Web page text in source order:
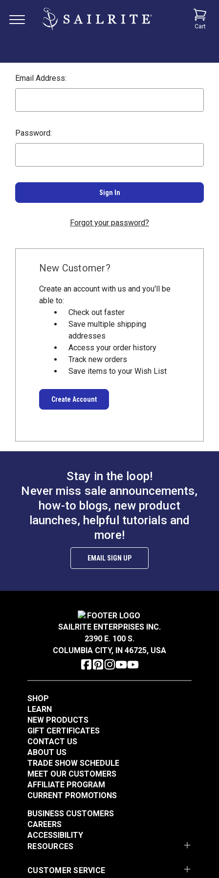
Cart
Email Address:
Password:
Forgot your password?
New Customer?
Create an account with us and you'll be
able to:
Check out faster
Save multiple shipping
addresses
Access your order history
Track new orders
Save items to your Wish List
Create Account
Stay in the loop!
Never miss sale announcements,
how-to blogs, new product
launches, helpful tutorials and
more!
EMAIL SIGN UP
SAILRITE ENTERPRISES INC.
2390 E. 100 S.
COLUMBIA CITY, IN 46725, USA
SHOP
LEARN
NEW PRODUCTS
GIFT CERTIFICATES
CONTACT US
ABOUT US
TRADE SHOW SCHEDULE
MEET OUR CUSTOMERS
AFFILIATE PROGRAM
CURRENT PROMOTIONS
RESOURCES
BUSINESS CUSTOMERS
CAREERS
ACCESSIBILITY
CUSTOMER SERVICE